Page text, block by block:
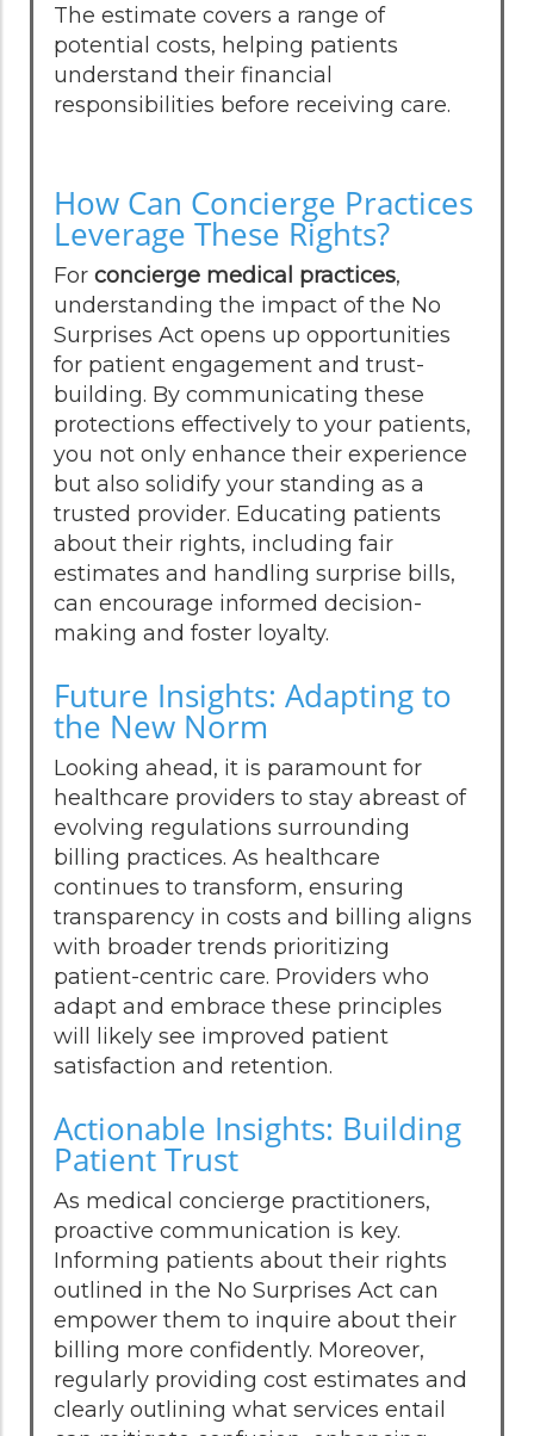
The estimate covers a range of
potential costs, helping patients
understand their financial
responsibilities before receiving care.
How Can Concierge Practices
Leverage These Rights?
For concierge medical practices,
understanding the impact of the No
Surprises Act opens up opportunities
for patient engagement and trust-
building. By communicating these
protections effectively to your patients,
you not only enhance their experience
but also solidify your standing as a
trusted provider. Educating patients
about their rights, including fair
estimates and handling surprise bills,
can encourage informed decision-
making and foster loyalty.
Future Insights: Adapting to
the New Norm
Looking ahead, it is paramount for
healthcare providers to stay abreast of
evolving regulations surrounding
billing practices. As healthcare
continues to transform, ensuring
transparency in costs and billing aligns
with broader trends prioritizing
patient-centric care. Providers who
adapt and embrace these principles
will likely see improved patient
satisfaction and retention.
Actionable Insights: Building
Patient Trust
As medical concierge practitioners,
proactive communication is key.
Informing patients about their rights
outlined in the No Surprises Act can
empower them to inquire about their
billing more confidently. Moreover,
regularly providing cost estimates and
clearly outlining what services entail